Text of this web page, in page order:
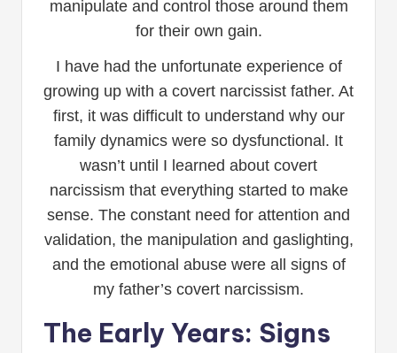
manipulate and control those around them
for their own gain.
I have had the unfortunate experience of
growing up with a covert narcissist father. At
first, it was difficult to understand why our
family dynamics were so dysfunctional. It
wasn’t until I learned about covert
narcissism that everything started to make
sense. The constant need for attention and
validation, the manipulation and gaslighting,
and the emotional abuse were all signs of
my father’s covert narcissism.
The Early Years: Signs